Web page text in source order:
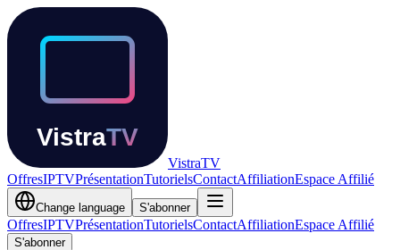
VistraTV
OffresIPTVPrésentationTutorielsContactAffiliationEspace Affilié
Change language S'abonner
OffresIPTVPrésentationTutorielsContactAffiliationEspace Affilié
S'abonner